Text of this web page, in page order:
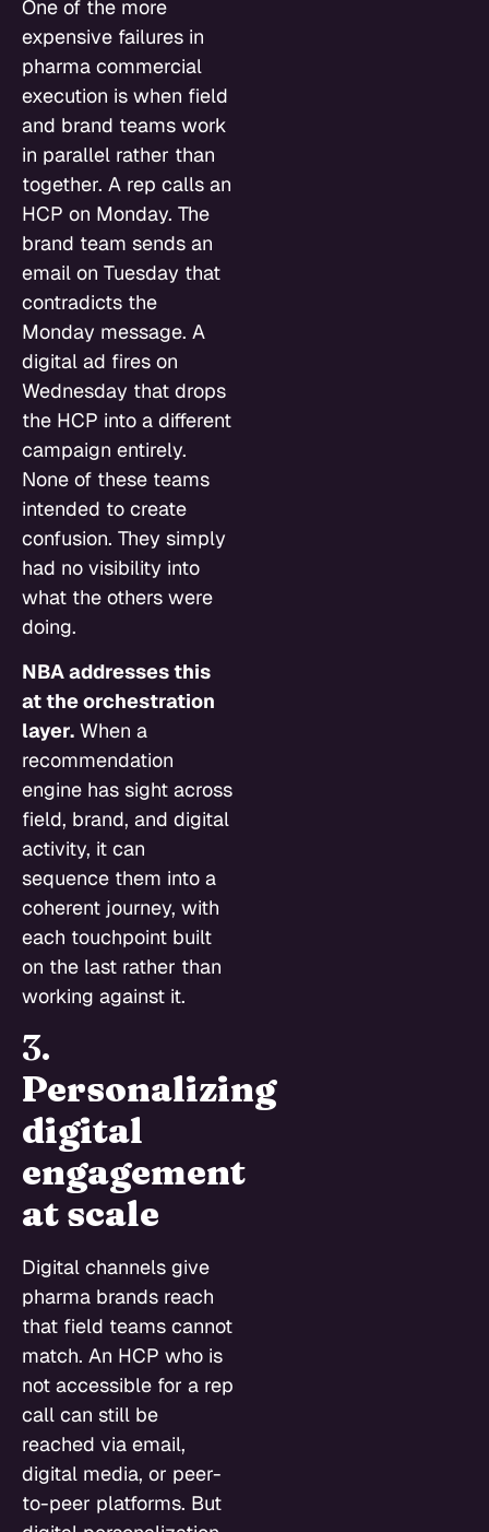
One of the more
expensive failures in
pharma commercial
execution is when field
and brand teams work
in parallel rather than
together. A rep calls an
HCP on Monday. The
brand team sends an
email on Tuesday that
contradicts the
Monday message. A
digital ad fires on
Wednesday that drops
the HCP into a different
campaign entirely.
None of these teams
intended to create
confusion. They simply
had no visibility into
what the others were
doing.
NBA addresses this
at the orchestration
layer. When a
recommendation
engine has sight across
field, brand, and digital
activity, it can
sequence them into a
coherent journey, with
each touchpoint built
on the last rather than
working against it.
3.
Personalizing
digital
engagement
at scale
Digital channels give
pharma brands reach
that field teams cannot
match. An HCP who is
not accessible for a rep
call can still be
reached via email,
digital media, or peer-
to-peer platforms. But